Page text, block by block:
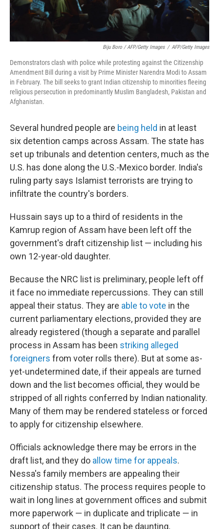
Biju Boro / AFP/Getty Images / AFP/Getty Images
Demonstrators clash with police while protesting against the Citizenship
Amendment Bill during a visit by Prime Minister Narendra Modi to Assam
in February. The bill seeks to grant Indian citizenship to minorities fleeing
religious persecution in predominantly Muslim Bangladesh, Pakistan and
Afghanistan.
Several hundred people are being held in at least
six detention camps across Assam. The state has
set up tribunals and detention centers, much as the
U.S. has done along the U.S.-Mexico border. India's
ruling party says Islamist terrorists are trying to
infiltrate the country's borders.
Hussain says up to a third of residents in the
Kamrup region of Assam have been left off the
government's draft citizenship list — including his
own 12-year-old daughter.
Because the NRC list is preliminary, people left off
it face no immediate repercussions. They can still
appeal their status. They are able to vote in the
current parliamentary elections, provided they are
already registered (though a separate and parallel
process in Assam has been striking alleged
foreigners from voter rolls there). But at some as-
yet-undetermined date, if their appeals are turned
down and the list becomes official, they would be
stripped of all rights conferred by Indian nationality.
Many of them may be rendered stateless or forced
to apply for citizenship elsewhere.
Officials acknowledge there may be errors in the
draft list, and they do allow time for appeals.
Nessa's family members are appealing their
citizenship status. The process requires people to
wait in long lines at government offices and submit
more paperwork — in duplicate and triplicate — in
support of their cases. It can be daunting,